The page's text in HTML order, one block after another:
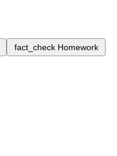
fact_check Homework